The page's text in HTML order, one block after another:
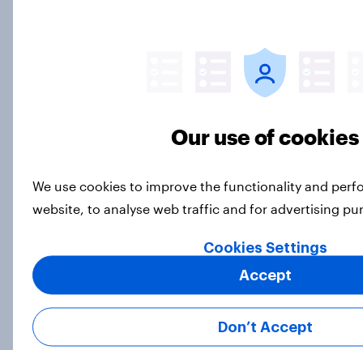
Greater Manchester 2026 mayoral
Article
What do Labour members think
should be the biggest priorities for
Andy Burnham?
Our use of cookies
We use cookies to improve the functionality and
website, to analyse web traffic and for advertising
Cookies Settings
Don’t Accept
Accept